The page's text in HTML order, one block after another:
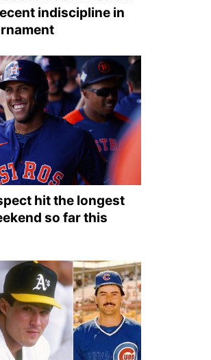
indiscipline in
hit the longest
so far this